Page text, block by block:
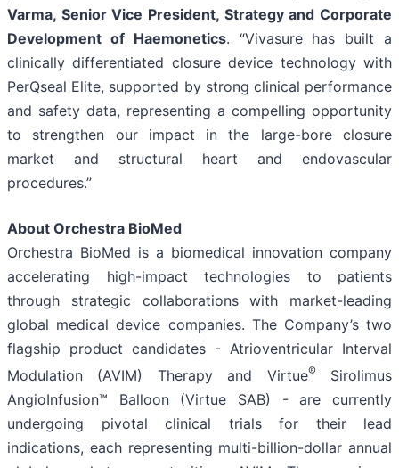
Varma, Senior Vice President, Strategy and Corporate
Development of Haemonetics. “Vivasure has built a
clinically differentiated closure device technology with
PerQseal Elite, supported by strong clinical performance
and safety data, representing a compelling opportunity
to strengthen our impact in the large-bore closure
market and structural heart and endovascular
procedures.”
About Orchestra BioMed
Orchestra BioMed is a biomedical innovation company
accelerating high-impact technologies to patients
through strategic collaborations with market-leading
global medical device companies. The Company’s two
flagship product candidates - Atrioventricular Interval
Modulation (AVIM) Therapy and Virtue®Sirolimus
AngioInfusion™ Balloon (Virtue SAB) - are currently
undergoing pivotal clinical trials for their lead
indications, each representing multi-billion-dollar annual